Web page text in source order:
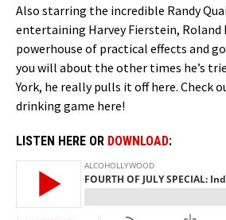
Also starring the incredible Randy
entertaining Harvey Fierstein, Roland
powerhouse of practical effects and
you will about the other times he’s
York, he really pulls it off here. Check
drinking game here!
LISTEN HERE OR DOWNLOAD: